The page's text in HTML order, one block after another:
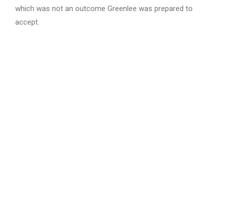
which was not an outcome Greenlee was prepared to
accept.